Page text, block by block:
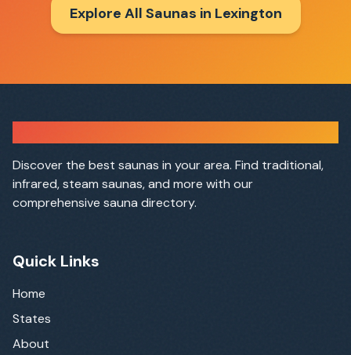
Explore All Saunas in Lexington
Discover the best saunas in your area. Find traditional,
infrared, steam saunas, and more with our
comprehensive sauna directory.
Quick Links
Home
States
About